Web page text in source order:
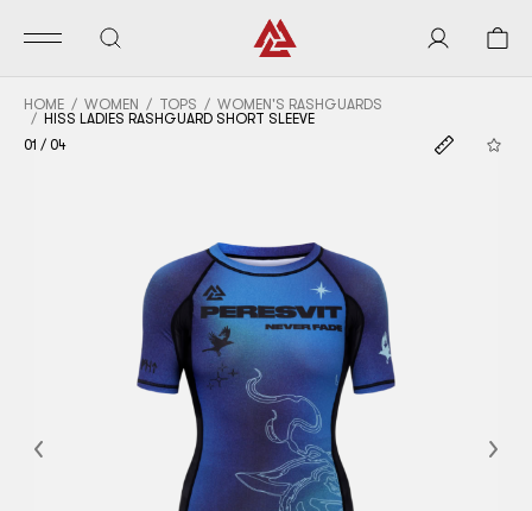
HOME WOMEN TOPS
WOMEN'S RASHGUARDS
HISS LADIES RASHGUARD SHORT SLEEVE
01 / 04
Previous